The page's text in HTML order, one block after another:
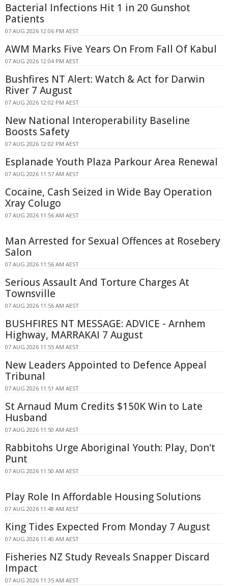
Bacterial Infections Hit 1 in 20 Gunshot
Patients
07 AUG 2026 12:06 PM AEST
AWM Marks Five Years On From Fall Of Kabul
07 AUG 2026 12:04 PM AEST
Bushfires NT Alert: Watch & Act for Darwin
River 7 August
07 AUG 2026 12:02 PM AEST
New National Interoperability Baseline
Boosts Safety
07 AUG 2026 12:02 PM AEST
Esplanade Youth Plaza Parkour Area Renewal
07 AUG 2026 11:57 AM AEST
Cocaine, Cash Seized in Wide Bay Operation
Xray Colugo
07 AUG 2026 11:56 AM AEST
Man Arrested for Sexual Offences at Rosebery
Salon
07 AUG 2026 11:56 AM AEST
Serious Assault And Torture Charges At
Townsville
07 AUG 2026 11:56 AM AEST
BUSHFIRES NT MESSAGE: ADVICE - Arnhem
Highway, MARRAKAI 7 August
07 AUG 2026 11:55 AM AEST
New Leaders Appointed to Defence Appeal
Tribunal
07 AUG 2026 11:51 AM AEST
St Arnaud Mum Credits $150K Win to Late
Husband
07 AUG 2026 11:50 AM AEST
Rabbitohs Urge Aboriginal Youth: Play, Don't
Punt
07 AUG 2026 11:50 AM AEST
Play Role In Affordable Housing Solutions
07 AUG 2026 11:48 AM AEST
King Tides Expected From Monday 7 August
07 AUG 2026 11:40 AM AEST
Fisheries NZ Study Reveals Snapper Discard
Impact
07 AUG 2026 11:35 AM AEST